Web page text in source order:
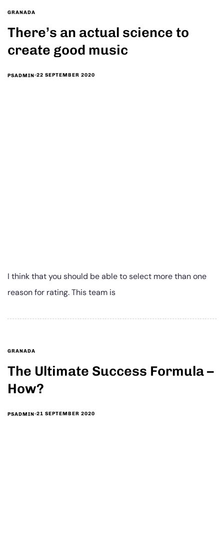
GRANADA
There’s an actual science to
create good music
PSADMIN 22 SEPTEMBER 2020
I think that you should be able to select more than one
reason for rating. This team is
GRANADA
The Ultimate Success Formula –
How?
PSADMIN 21 SEPTEMBER 2020